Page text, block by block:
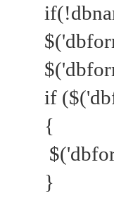
if
{
}